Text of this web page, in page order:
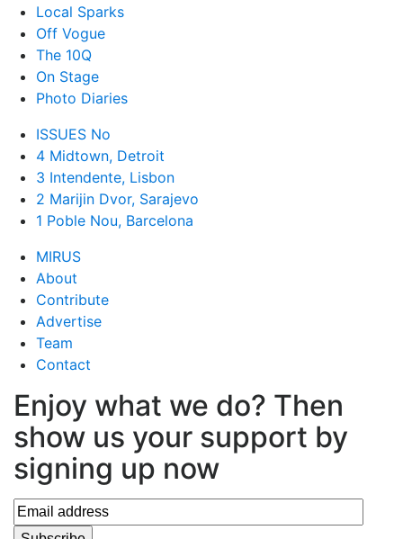
Local Sparks
Off Vogue
The 10Q
On Stage
Photo Diaries
ISSUES No
4 Midtown, Detroit
3 Intendente, Lisbon
2 Marijin Dvor, Sarajevo
1 Poble Nou, Barcelona
MIRUS
About
Contribute
Advertise
Team
Contact
Enjoy what we do? Then
show us your support by
signing up now